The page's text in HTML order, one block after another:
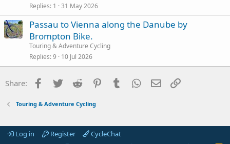
Replies 1 31 May 2026
Passau to Vienna along the Danube by
Brompton Bike.
Touring & Adventure Cycling
Replies 9 10 Jul 2026
Share: Facebook
Twitter Reddit PinterestTumblr WhatsApp
Email
Touring & Adventure Cycling
Log in Register
CycleChat